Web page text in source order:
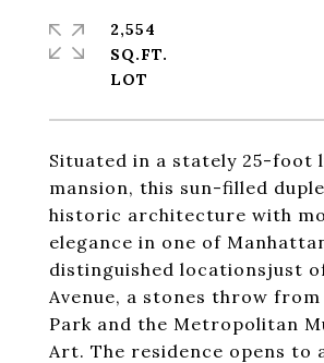
Situated in a stately 25-foot
mansion, this sun-filled
historic architecture with
elegance in one of
distinguished locationsjust
Avenue, a stones throw
Park and the Metropolitan
Art. The residence opens to
2,554
SQ.FT.